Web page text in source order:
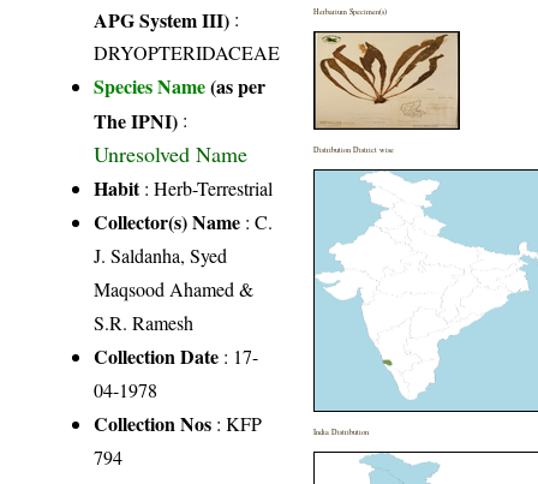
APG System III) :
DRYOPTERIDACEAE
Species Name(as per
The IPNI) :
Unresolved Name
Habit: Herb-Terrestrial
Collector(s) Name : C.
J. Saldanha, Syed
Maqsood Ahamed &
S.R. Ramesh
Collection Date : 17-
04-1978
Collection Nos : KFP
794
Herbarium Specimen(s)
Distribution District wise
India Distribution